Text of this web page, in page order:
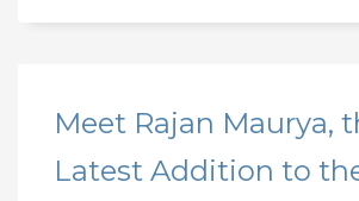
Meet Rajan Maurya,
Latest Addition to